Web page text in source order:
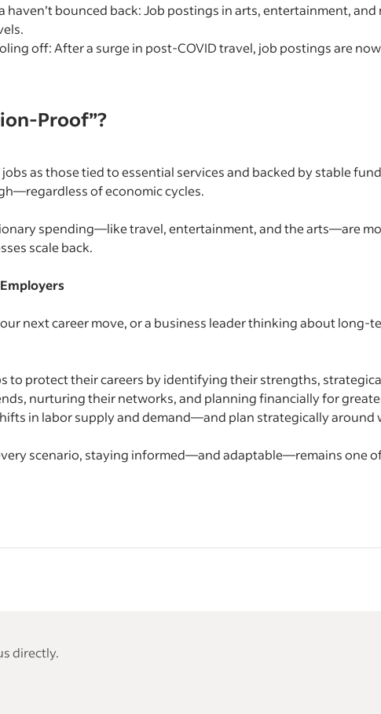
bounced back: Job postings in arts, entertainment, and
off: After a surge in post-COVID travel, job postings are
Proof”?
as those tied to essential services and backed by stable
of economic cycles.
spending—like travel, entertainment, and the arts—are
scale back.
next career move, or a business leader thinking about long-
to protect their careers by identifying their strengths,
nurturing their networks, and planning financially for
in labor supply and demand—and plan strategically around
scenario, staying informed—and adaptable—remains one
directly.